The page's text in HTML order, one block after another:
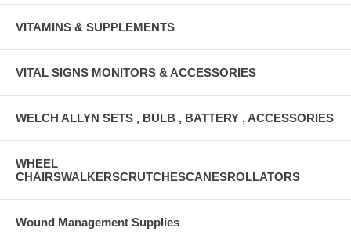
VITAMINS & SUPPLEMENTS
VITAL SIGNS MONITORS & ACCESSORIES
WELCH ALLYN SETS , BULB , BATTERY , ACCESSORIES
WHEEL
CHAIRSWALKERSCRUTCHESCANESROLLATORS
Wound Management Supplies